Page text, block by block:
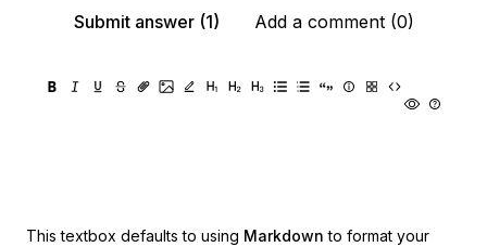
Submit answer (1)
Add a comment (0)
This textbox defaults to using Markdown to format your